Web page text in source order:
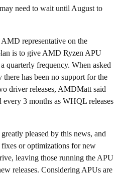
need to wait until August to
representative on the
is to give AMD Ryzen APU
quarterly frequency. When asked
has been no support for the
driver releases, AMDMatt said
3 months as WHQL releases
pleased by this news, and
or optimizations for new
leaving those running the APU
releases. Considering APUs are